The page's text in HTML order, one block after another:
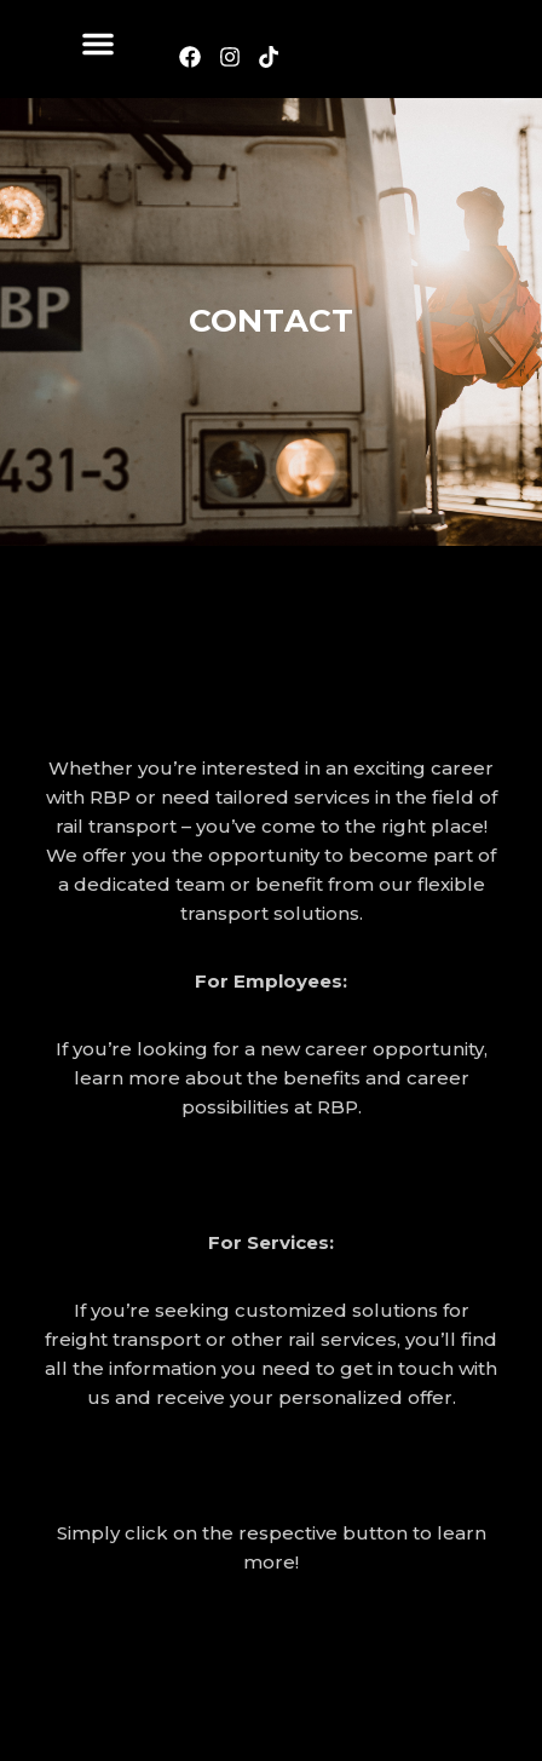
CONTACT
Whether you’re interested in an exciting career
with RBP or need tailored services in the field of
rail transport – you’ve come to the right place!
We offer you the opportunity to become part of
a dedicated team or benefit from our flexible
transport solutions.
For Employees:
If you’re looking for a new career opportunity,
learn more about the benefits and career
possibilities at RBP.
For Services:
If you’re seeking customized solutions for
freight transport or other rail services, you’ll find
all the information you need to get in touch with
us and receive your personalized offer.
Simply click on the respective button to learn
more!